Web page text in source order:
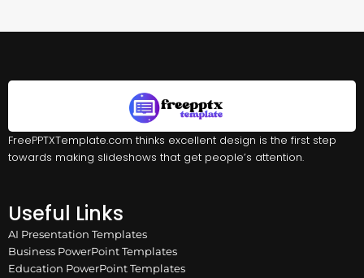
FreePPTXTemplate.com thinks excellent design is the first step
towards making slideshows that get people’s attention.
Useful Links
AI Presentation Templates
Business PowerPoint Templates
Education PowerPoint Templates